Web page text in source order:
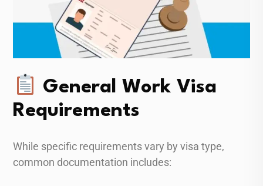
General Work Visa
Requirements
While specific requirements vary by visa type,
common documentation includes: